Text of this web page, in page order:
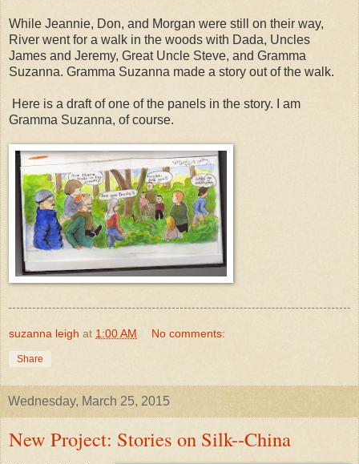
While Jeannie, Don, and Morgan were still on their way,
River went for a walk in the woods with Dada, Uncles
James and Jeremy, Great Uncle Steve, and Gramma
Suzanna. Gramma Suzanna made a story out of the walk.
Here is a draft of one of the panels in the story. I am
Gramma Suzanna, of course.
suzanna leigh at 1:00 AM No comments:
Share
Wednesday, March 25, 2015
New Project: Stories on Silk--China